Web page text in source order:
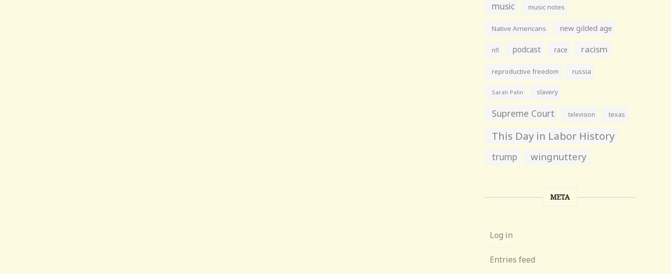
music music notes
Native Americans new gilded age
nfl podcast race racism
reproductive freedom russia
Sarah Palin slavery
Supreme Court television texas
This Day in Labor History
trump wingnuttery
META
Log in
Entries feed